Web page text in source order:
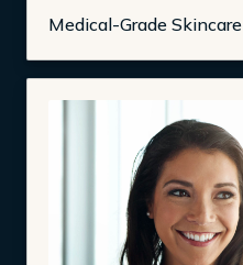
Medical-Grade Skincare